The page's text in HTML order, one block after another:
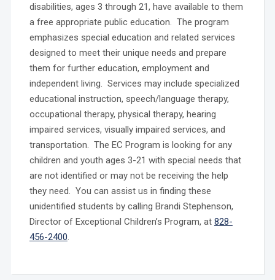
disabilities, ages 3 through 21, have available to them
a free appropriate public education. The program
emphasizes special education and related services
designed to meet their unique needs and prepare
them for further education, employment and
independent living. Services may include specialized
educational instruction, speech/language therapy,
occupational therapy, physical therapy, hearing
impaired services, visually impaired services, and
transportation. The EC Program is looking for any
children and youth ages 3-21 with special needs that
are not identified or may not be receiving the help
they need. You can assist us in finding these
unidentified students by calling Brandi Stephenson,
Director of Exceptional Children’s Program, at 828-
456-2400.